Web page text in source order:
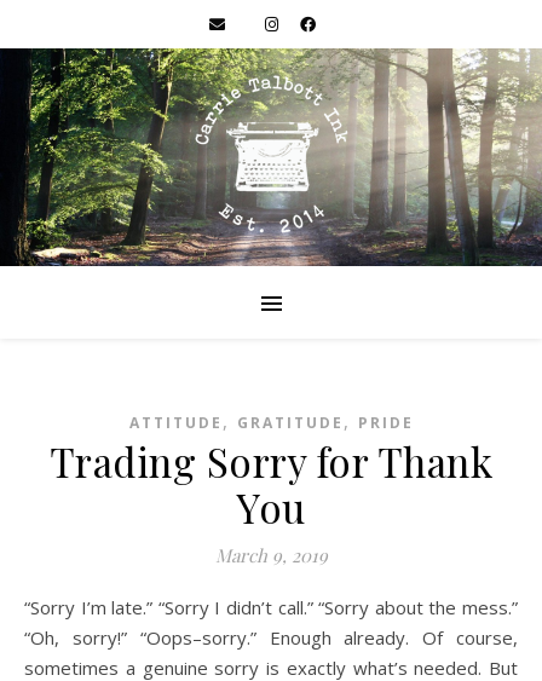
ATTITUDE , GRATITUDE , PRIDE
Trading Sorry for Thank
You
March 9, 2019
“Sorry I’m late.” “Sorry I didn’t call.” “Sorry about the mess.”
“Oh, sorry!” “Oops–sorry.” Enough already. Of course,
sometimes a genuine sorry is exactly what’s needed. But